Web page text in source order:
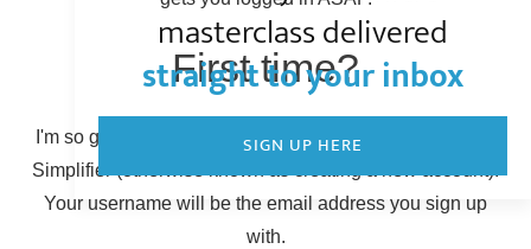
First time?
I'm so glad to have you here! You can become a Nordic
Simplifier (otherwise known as creating a new account).
Your username will be the email address you sign up
with.
masterclass delivered
straight to your inbox
SIGN UP HERE